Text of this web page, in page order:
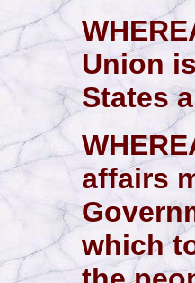
Union
States
affairs
which